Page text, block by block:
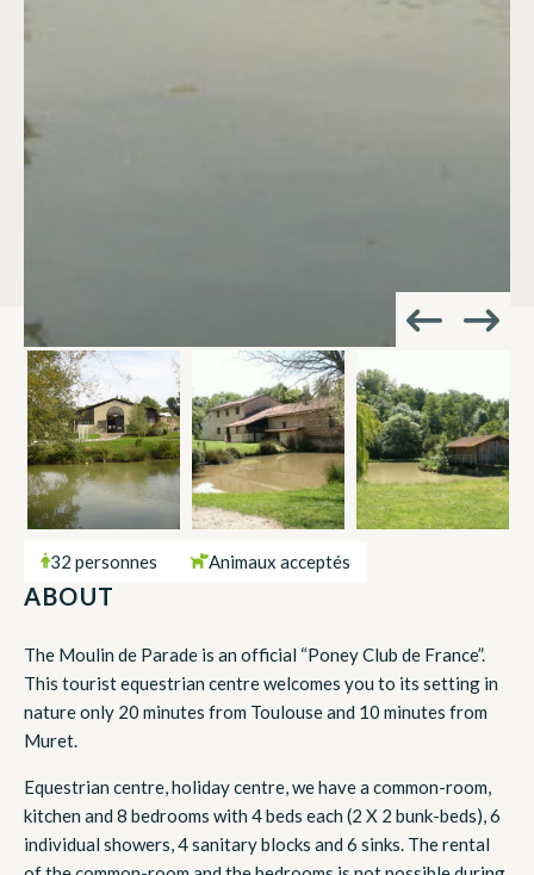
32 personnes Animaux acceptés
ABOUT
The Moulin de Parade is an official “Poney Club de France”.
This tourist equestrian centre welcomes you to its setting in
nature only 20 minutes from Toulouse and 10 minutes from
Muret.
Equestrian centre, holiday centre, we have a common-room,
kitchen and 8 bedrooms with 4 beds each (2 X 2 bunk-beds), 6
individual showers, 4 sanitary blocks and 6 sinks. The rental